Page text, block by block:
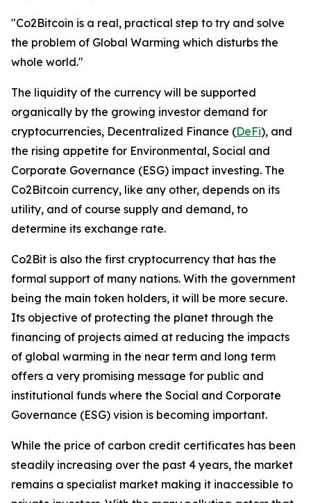
"Co2Bitcoin is a real, practical step to try and solve
the problem of Global Warming which disturbs the
whole world."
The liquidity of the currency will be supported
organically by the growing investor demand for
cryptocurrencies, Decentralized Finance (DeFi), and
the rising appetite for Environmental, Social and
Corporate Governance (ESG) impact investing. The
Co2Bitcoin currency, like any other, depends on its
utility, and of course supply and demand, to
determine its exchange rate.
Co2Bit is also the first cryptocurrency that has the
formal support of many nations. With the government
being the main token holders, it will be more secure.
Its objective of protecting the planet through the
financing of projects aimed at reducing the impacts
of global warming in the near term and long term
offers a very promising message for public and
institutional funds where the Social and Corporate
Governance (ESG) vision is becoming important.
While the price of carbon credit certificates has been
steadily increasing over the past 4 years, the market
remains a specialist market making it inaccessible to